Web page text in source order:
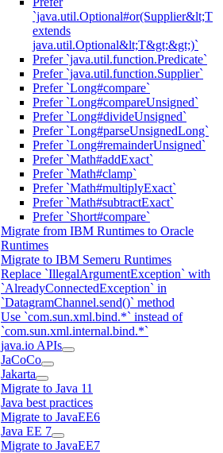
`java.util.Optional#or(Supplier&lt;T
extends
java.util.Optional&lt;T&gt;&gt;)`
Prefer `java.util.function.Predicate`
Prefer `java.util.function.Supplier`
Prefer `Long#compare`
Prefer `Long#compareUnsigned`
Prefer `Long#divideUnsigned`
Prefer `Long#parseUnsignedLong`
Prefer `Long#remainderUnsigned`
Prefer `Math#addExact`
Prefer `Math#clamp`
Prefer `Math#multiplyExact`
Prefer `Math#subtractExact`
Prefer `Short#compare`
Migrate from IBM Runtimes to Oracle
Runtimes
Migrate to IBM Semeru Runtimes
Replace `IllegalArgumentException` with
`AlreadyConnectedException` in
`DatagramChannel.send()` method
Use `com.sun.xml.bind.*` instead of
`com.sun.xml.internal.bind.*`
java.io APIs
JaCoCo
Jakarta
Migrate to Java 11
Java best practices
Migrate to JavaEE6
Java EE 7
Migrate to JavaEE7